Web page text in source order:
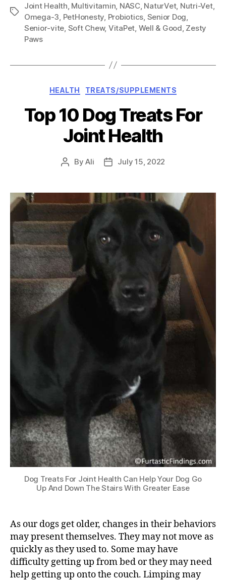
Tags
Joint Health Multivitamin NASC, NaturVet, Nutri-Vet,
Omega-3 PetHonesty Probiotics Senior Dog
Senior-vite Soft Chew, VitaPet Well & Good Zesty
Paws
Categories
HEALTH TREATS/SUPPLEMENTS
Top 10 Dog Treats For
Joint Health
PostByAli
PostJuly 15, 2022
Dog Treats For Joint Health Can Help Your Dog Go
Up And Down The Stairs With Greater Ease
As our dogs get older, changes in their behaviors
may present themselves. They may not move as
quickly as they used to. Some may have
difficulty getting up from bed or they may need
help getting up onto the couch. Limping may